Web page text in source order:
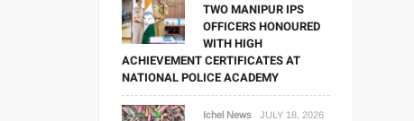
TWO MANIPUR IPS
OFFICERS HONOURED
WITH HIGH
ACHIEVEMENT CERTIFICATES AT
NATIONAL POLICE ACADEMY
Ichel News JULY 18, 2026